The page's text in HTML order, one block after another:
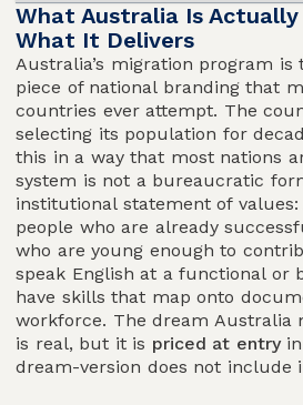
What Australia Is Actually
What It Delivers
Australia’s migration program
piece of national branding that
countries ever attempt. The
selecting its population for
this in a way that most nations
system is not a bureaucratic
institutional statement of
people who are already
who are young enough to
speak English at a functional or
have skills that map onto
workforce. The dream Australia
is real, but it is priced at entryin
dream-version does not include